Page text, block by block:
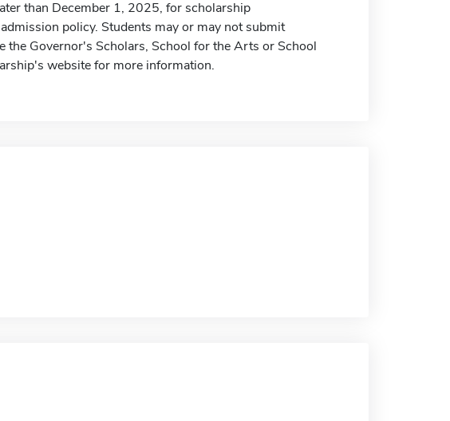
than December 1, 2025, for scholarship
policy. Students may or may not submit
the Governor's Scholars, School for the Arts or School
website for more information.